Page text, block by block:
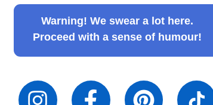
Warning! We swear a lot here.
Proceed with a sense of humour!